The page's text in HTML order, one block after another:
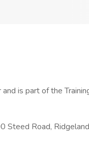
is part of the
Steed Road,